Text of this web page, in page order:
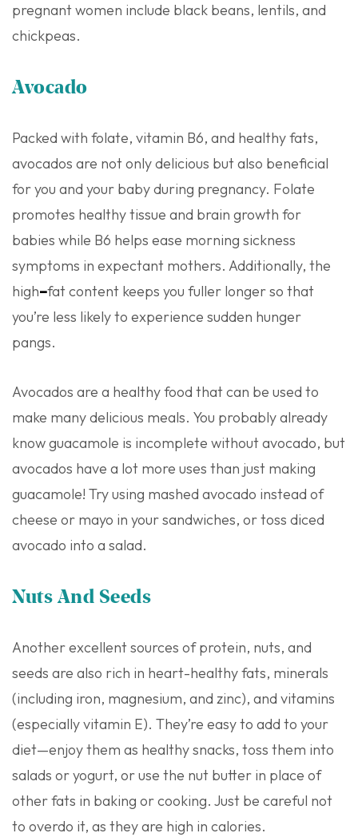
pregnant women include black beans, lentils, and
chickpeas.
Avocado
Packed with folate, vitamin B6, and healthy fats,
avocados are not only delicious but also beneficial
for you and your baby during pregnancy. Folate
promotes healthy tissue and brain growth for
babies while B6 helps ease morning sickness
symptoms in expectant mothers. Additionally, the
high–fat content keeps you fuller longer so that
you’re less likely to experience sudden hunger
pangs.
Avocados are a healthy food that can be used to
make many delicious meals. You probably already
know guacamole is incomplete without avocado, but
avocados have a lot more uses than just making
guacamole! Try using mashed avocado instead of
cheese or mayo in your sandwiches, or toss diced
avocado into a salad.
Nuts And Seeds
Another excellent sources of protein, nuts, and
seeds are also rich in heart-healthy fats, minerals
(including iron, magnesium, and zinc), and vitamins
(especially vitamin E). They’re easy to add to your
diet—enjoy them as healthy snacks, toss them into
salads or yogurt, or use the nut butter in place of
other fats in baking or cooking. Just be careful not
to overdo it, as they are high in calories.